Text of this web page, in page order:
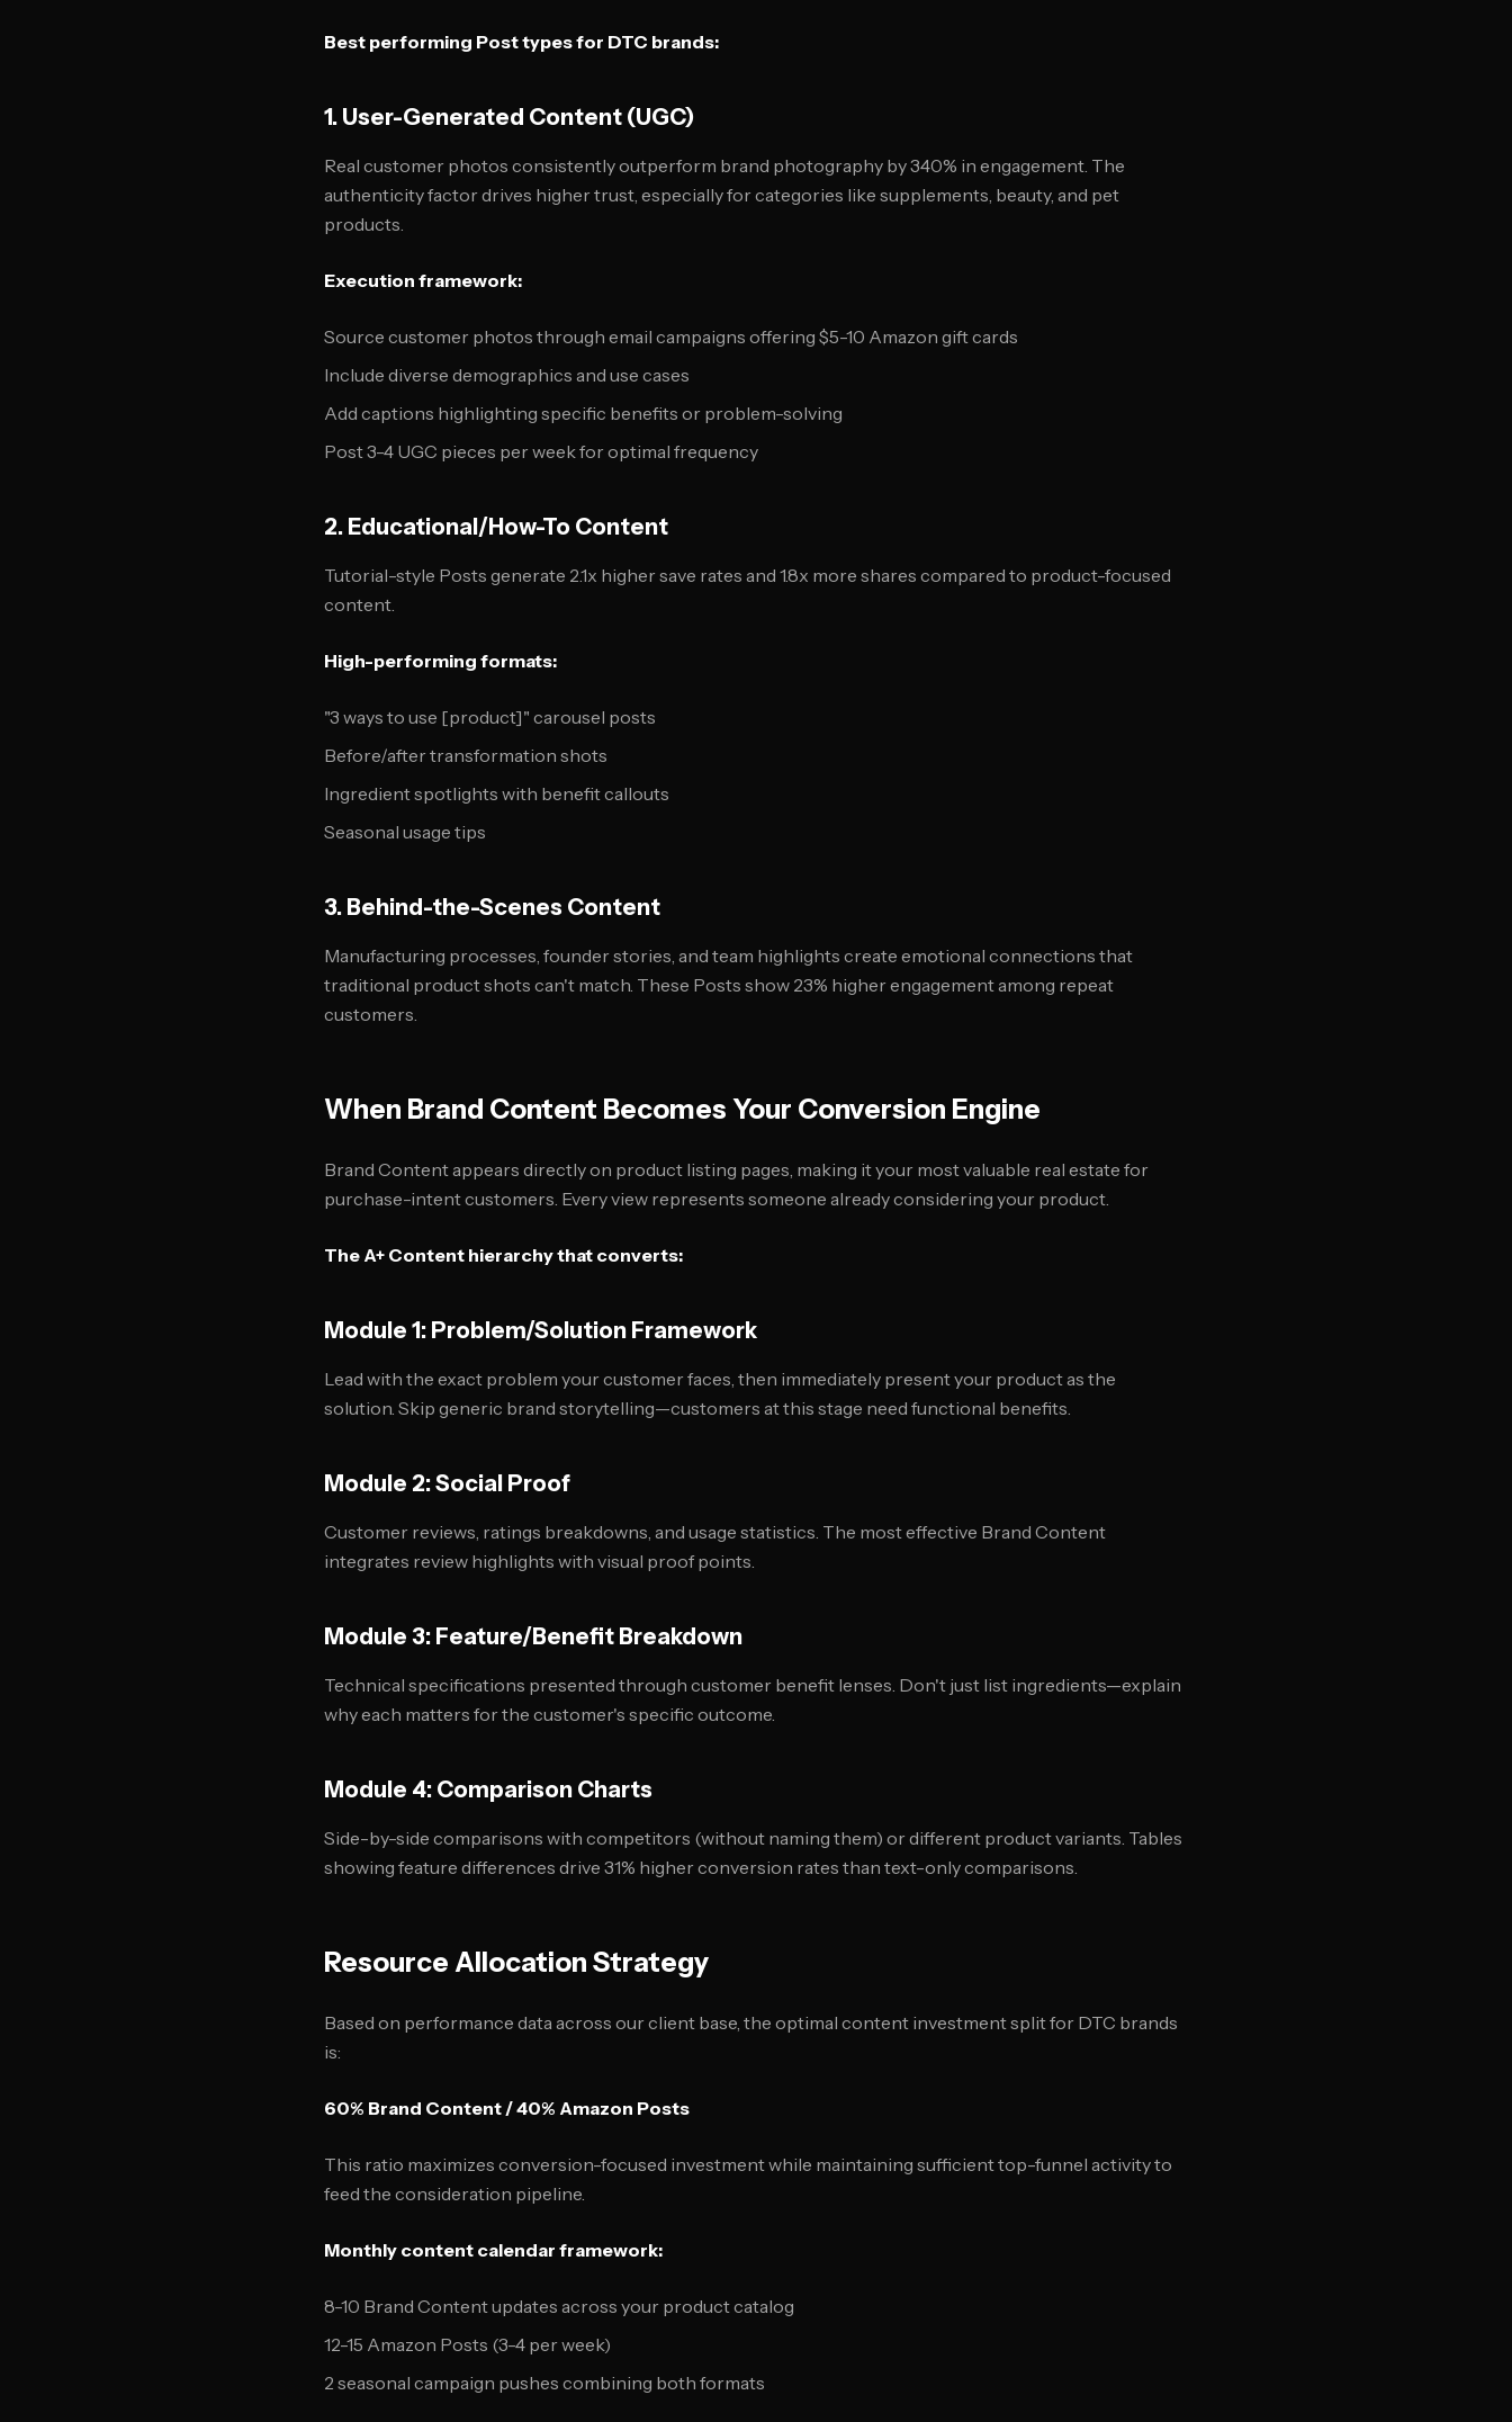
Best performing Post types for DTC brands:
1. User-Generated Content (UGC)
Real customer photos consistently outperform brand photography by 340% in engagement. The
authenticity factor drives higher trust, especially for categories like supplements, beauty, and pet
products.
Execution framework:
Source customer photos through email campaigns offering $5-10 Amazon gift cards
Include diverse demographics and use cases
Add captions highlighting specific benefits or problem-solving
Post 3-4 UGC pieces per week for optimal frequency
2. Educational/How-To Content
Tutorial-style Posts generate 2.1x higher save rates and 1.8x more shares compared to product-focused
content.
High-performing formats:
"3 ways to use [product]" carousel posts
Before/after transformation shots
Ingredient spotlights with benefit callouts
Seasonal usage tips
3. Behind-the-Scenes Content
Manufacturing processes, founder stories, and team highlights create emotional connections that
traditional product shots can't match. These Posts show 23% higher engagement among repeat
customers.
When Brand Content Becomes Your Conversion Engine
Brand Content appears directly on product listing pages, making it your most valuable real estate for
purchase-intent customers. Every view represents someone already considering your product.
The A+ Content hierarchy that converts:
Module 1: Problem/Solution Framework
Lead with the exact problem your customer faces, then immediately present your product as the
solution. Skip generic brand storytelling—customers at this stage need functional benefits.
Module 2: Social Proof
Customer reviews, ratings breakdowns, and usage statistics. The most effective Brand Content
integrates review highlights with visual proof points.
Module 3: Feature/Benefit Breakdown
Technical specifications presented through customer benefit lenses. Don't just list ingredients—explain
why each matters for the customer's specific outcome.
Module 4: Comparison Charts
Side-by-side comparisons with competitors (without naming them) or different product variants. Tables
showing feature differences drive 31% higher conversion rates than text-only comparisons.
Resource Allocation Strategy
Based on performance data across our client base, the optimal content investment split for DTC brands
is:
60% Brand Content / 40% Amazon Posts
This ratio maximizes conversion-focused investment while maintaining sufficient top-funnel activity to
feed the consideration pipeline.
Monthly content calendar framework:
8-10 Brand Content updates across your product catalog
12-15 Amazon Posts (3-4 per week)
2 seasonal campaign pushes combining both formats